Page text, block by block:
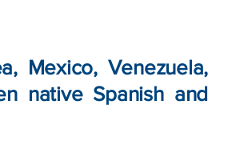
Mexico, Venezuela,
native Spanish and